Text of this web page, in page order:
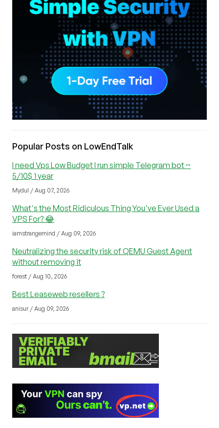
Popular Posts on LowEndTalk
I need Vps Low Budget I run simple Telegram bot ~
5/10$ 1 year
Mydul / Aug 07, 2026
What's the Most Ridiculous Thing You've Ever Used a
VPS For? 😂
iamstrangemind / Aug 09, 2026
Neutralizing the security risk of QEMU Guest Agent
without removing it
forest / Aug 10, 2026
Best Leaseweb resellers ?
anisur / Aug 09, 2026